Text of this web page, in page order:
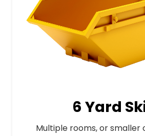
6 Yard
Multiple rooms, or smaller